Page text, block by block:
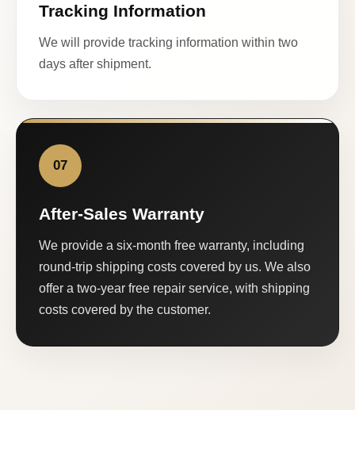
Tracking Information
We will provide tracking information within two
days after shipment.
07
After-Sales Warranty
We provide a six-month free warranty, including
round-trip shipping costs covered by us. We also
offer a two-year free repair service, with shipping
costs covered by the customer.